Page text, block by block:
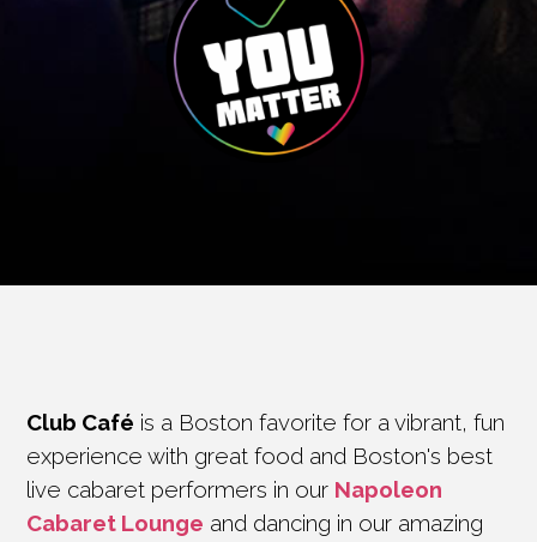
Club Café is a Boston favorite for a vibrant, fun
experience with great food and Boston's best
live cabaret performers in our Napoleon
Cabaret Lounge and dancing in our amazing